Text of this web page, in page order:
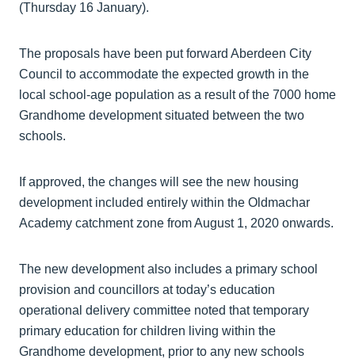
(Thursday 16 January).
The proposals have been put forward Aberdeen City
Council to accommodate the expected growth in the
local school-age population as a result of the 7000 home
Grandhome development situated between the two
schools.
If approved, the changes will see the new housing
development included entirely within the Oldmachar
Academy catchment zone from August 1, 2020 onwards.
The new development also includes a primary school
provision and councillors at today’s education
operational delivery committee noted that temporary
primary education for children living within the
Grandhome development, prior to any new schools